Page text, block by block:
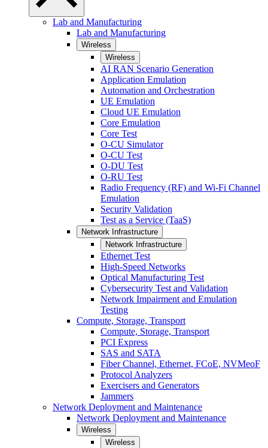
Lab and Manufacturing
Lab and Manufacturing
Wireless
Wireless
AI RAN Scenario Generation
Application Emulation
Automation and Orchestration
UE Emulation
Cloud UE Emulation
Core Emulation
Core Test
O-CU Simulator
O-CU Test
O-DU Test
O-RU Test
Radio Frequency (RF) and Wi-Fi Channel
Emulation
Security Validation
Test as a Service (TaaS)
Network Infrastructure
Network Infrastructure
Ethernet Test
High-Speed Networks
Optical Manufacturing Test
Cybersecurity Test and Validation
Network Impairment and Emulation
Testing
Compute, Storage, Transport
Compute, Storage, Transport
PCI Express
SAS and SATA
Fiber Channel, Ethernet, FCoE, NVMeoF
Protocol Analyzers
Exercisers and Generators
Jammers
Network Deployment and Maintenance
Network Deployment and Maintenance
Wireless
Wireless